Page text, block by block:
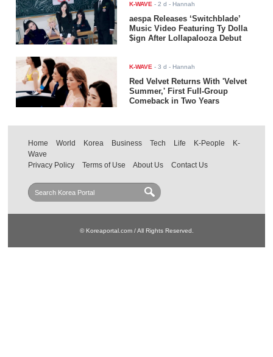
K-WAVE -2 d - Hannah
aespa Releases ‘Switchblade’
Music Video Featuring Ty Dolla
$ign After Lollapalooza Debut
K-WAVE -3 d - Hannah
Red Velvet Returns With 'Velvet
Summer,' First Full-Group
Comeback in Two Years
Home World Korea Business Tech Life K-People
K-
Wave
Privacy Policy
Terms of Use About Us Contact Us
© Koreaportal.com / All Rights Reserved.